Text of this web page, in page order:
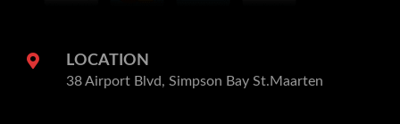
LOCATION
38 Airport Blvd, Simpson Bay St.Maarten